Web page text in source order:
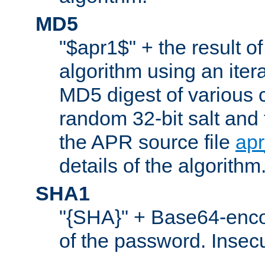
MD5
"$apr1$" + the result
algorithm using an
MD5 digest of various
random 32-bit salt
the APR source file
details of the
SHA1
"{SHA}" + Base64-
of the password.